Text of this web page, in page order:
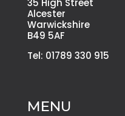
35 High Street
Alcester
Warwickshire
B49 5AF
Tel: 01789 330 915
MENU